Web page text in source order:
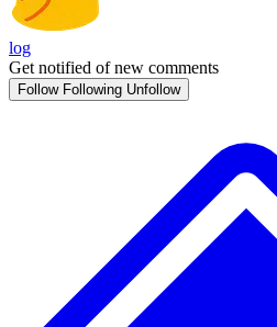
log
Get notified of new comments
Follow Following Unfollow